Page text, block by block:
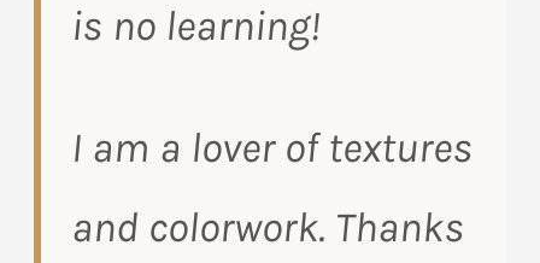
is no learning!
I am a lover of textures
and colorwork. Thanks